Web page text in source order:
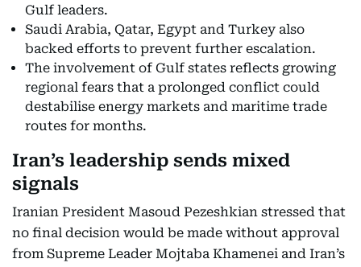
Gulf leaders.
Saudi Arabia, Qatar, Egypt and Turkey also
backed efforts to prevent further escalation.
The involvement of Gulf states reflects growing
regional fears that a prolonged conflict could
destabilise energy markets and maritime trade
routes for months.
Iran’s leadership sends mixed
signals
Iranian President Masoud Pezeshkian stressed that
no final decision would be made without approval
from Supreme Leader Mojtaba Khamenei and Iran’s